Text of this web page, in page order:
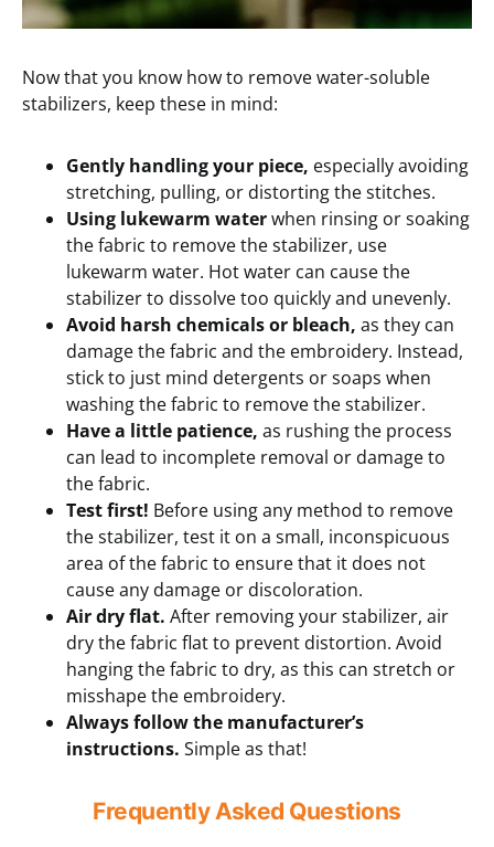
Now that you know how to remove water-soluble
stabilizers, keep these in mind:
Gently handling your piece, especially avoiding
stretching, pulling, or distorting the stitches.
Using lukewarm waterwhen rinsing or soaking
the fabric to remove the stabilizer, use
lukewarm water. Hot water can cause the
stabilizer to dissolve too quickly and unevenly.
Avoid harsh chemicals or bleach, as they can
damage the fabric and the embroidery. Instead,
stick to just mind detergents or soaps when
washing the fabric to remove the stabilizer.
Have a little patience, as rushing the process
can lead to incomplete removal or damage to
the fabric.
Test first! Before using any method to remove
the stabilizer, test it on a small, inconspicuous
area of the fabric to ensure that it does not
cause any damage or discoloration.
Air dry flat. After removing your stabilizer, air
dry the fabric flat to prevent distortion. Avoid
hanging the fabric to dry, as this can stretch or
misshape the embroidery.
Always follow the manufacturer’s
instructions. Simple as that!
Frequently Asked Questions